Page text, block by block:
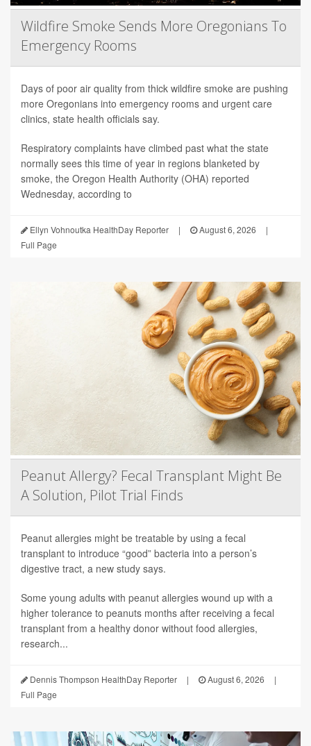
Wildfire Smoke Sends More Oregonians To
Emergency Rooms
Days of poor air quality from thick wildfire smoke are pushing
more Oregonians into emergency rooms and urgent care
clinics, state health officials say.
Respiratory complaints have climbed past what the state
normally sees this time of year in regions blanketed by
smoke, the Oregon Health Authority (OHA) reported
Wednesday, according to
Ellyn Vohnoutka HealthDay Reporter | August 6, 2026
|
Full Page
Peanut Allergy? Fecal Transplant Might Be
A Solution, Pilot Trial Finds
Peanut allergies might be treatable by using a fecal
transplant to introduce “good” bacteria into a person’s
digestive tract, a new study says.
Some young adults with peanut allergies wound up with a
higher tolerance to peanuts months after receiving a fecal
transplant from a healthy donor without food allergies,
research...
Dennis Thompson HealthDay Reporter | August 6, 2026
|
Full Page